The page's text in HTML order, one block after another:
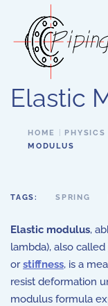
Skip to main
Elastic
HOME PHYSICS
MODULUS
TAGS: SPRING
Elastic modulus,
lambda), also called
orstiffness, is a
resist deformation
modulus formula